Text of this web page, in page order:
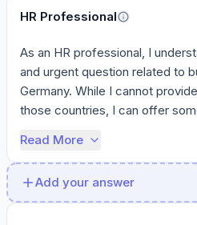
HR Professional
As an HR professional, I
and urgent question related to
Germany. While I cannot
those countries, I can offer
Read More
Add your answer